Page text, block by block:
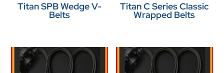
Titan SPB Wedge V-
Belts
Titan C Series Classic
Wrapped Belts